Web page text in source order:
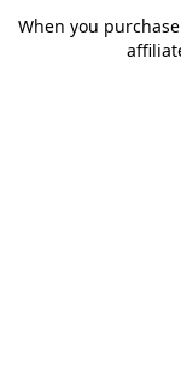
When you